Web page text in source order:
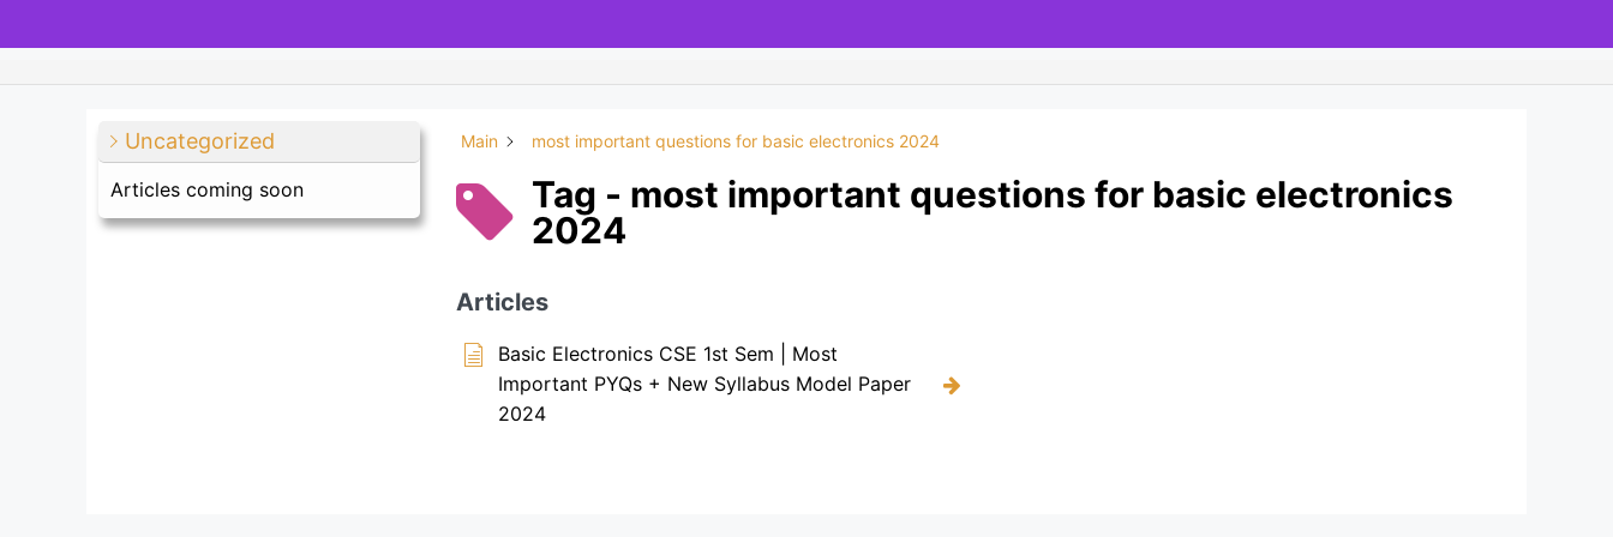
Uncategorized
Articles coming soon
Main most important questions for basic electronics 2024
Tag - most important questions for basic electronics
2024
Articles
Basic Electronics CSE 1st Sem | Most
Important PYQs + New Syllabus Model Paper
2024